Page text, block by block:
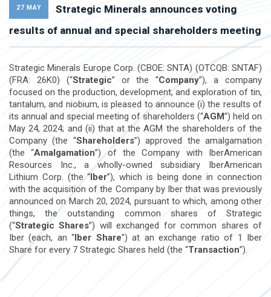
27 MAY
Strategic Minerals announces voting
results of annual and special shareholders meeting
Strategic Minerals Europe Corp. (CBOE: SNTA) (OTCQB: SNTAF)
(FRA: 26K0) (“Strategic” or the “Company”), a company
focused on the production, development, and exploration of tin,
tantalum, and niobium, is pleased to announce (i) the results of
its annual and special meeting of shareholders (“AGM”) held on
May 24, 2024; and (ii) that at the AGM the shareholders of the
Company (the “Shareholders”) approved the amalgamation
(the “Amalgamation”) of the Company with IberAmerican
Resources Inc., a wholly-owned subsidiary IberAmerican
Lithium Corp. (the “Iber”), which is being done in connection
with the acquisition of the Company by Iber that was previously
announced on March 20, 2024, pursuant to which, among other
things, the outstanding common shares of Strategic
(“Strategic Shares”) will exchanged for common shares of
Iber (each, an “Iber Share”) at an exchange ratio of 1 Iber
Share for every 7 Strategic Shares held (the “Transaction”).